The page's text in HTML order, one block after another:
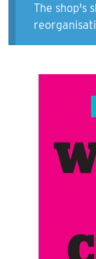
The shop's